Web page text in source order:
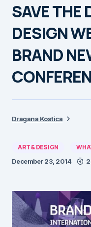
SAVE THE
DESIGN
BRAND
Dragana Kostica
ART & DESIGN
December 23, 2014